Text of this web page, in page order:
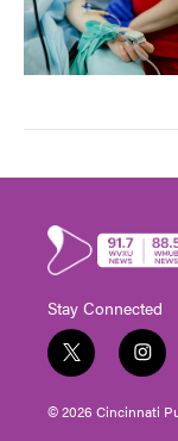
Stay Connected
t
w
i
t
i
n
s
t
© 2026 Cincinnati